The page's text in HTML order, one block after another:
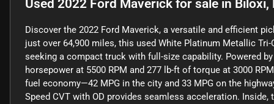
Used 2022 Ford Maverick for sale in Biloxi,
Discover the 2022 Ford Maverick, a versatile and efficient
just over 64,900 miles, this used White Platinum Metallic
seeking a compact truck with full-size capability. Powered
horsepower at 5500 RPM and 277 lb-ft of torque at 3000
fuel economy—42 MPG in the city and 33 MPG on the
Speed CVT with OD provides seamless acceleration.